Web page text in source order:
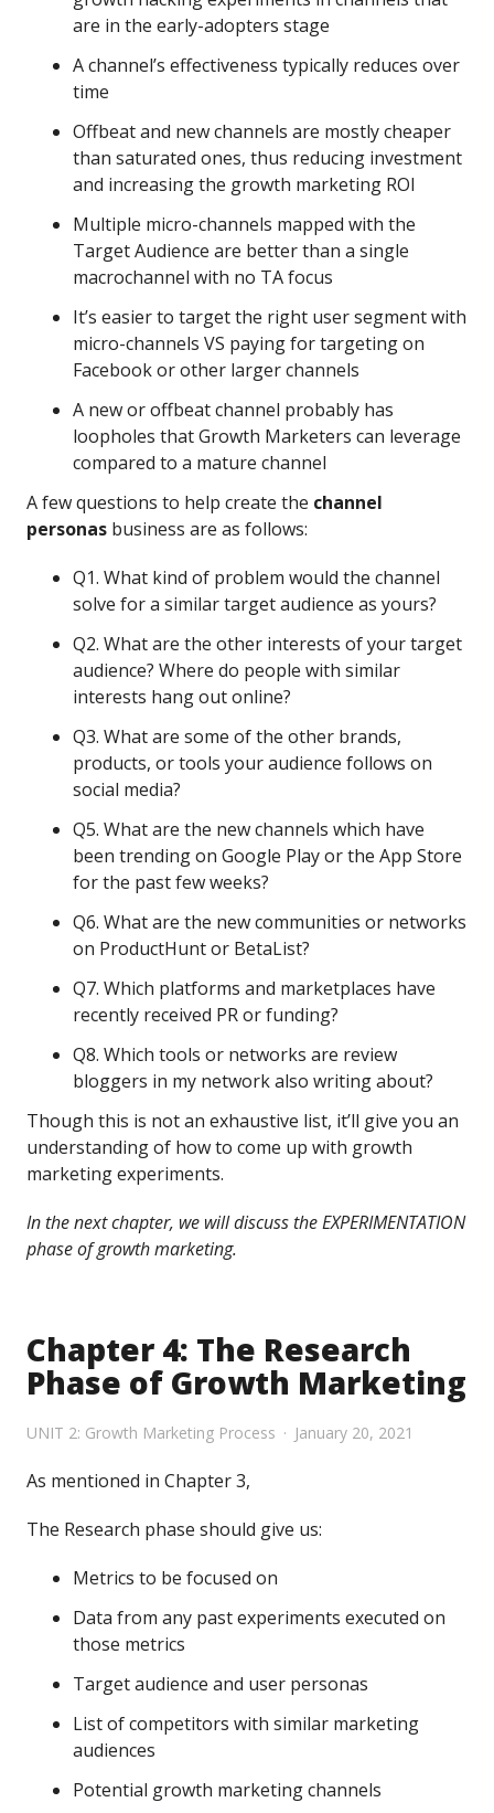
are in the early-adopters stage
A channel’s effectiveness typically reduces over
time
Offbeat and new channels are mostly cheaper
than saturated ones, thus reducing investment
and increasing the growth marketing ROI
Multiple micro-channels mapped with the
Target Audience are better than a single
macrochannel with no TA focus
It’s easier to target the right user segment with
micro-channels VS paying for targeting on
Facebook or other larger channels
A new or offbeat channel probably has
loopholes that Growth Marketers can leverage
compared to a mature channel
A few questions to help create the channel
personas business are as follows:
Q1. What kind of problem would the channel
solve for a similar target audience as yours?
Q2. What are the other interests of your target
audience? Where do people with similar
interests hang out online?
Q3. What are some of the other brands,
products, or tools your audience follows on
social media?
Q5. What are the new channels which have
been trending on Google Play or the App Store
for the past few weeks?
Q6. What are the new communities or networks
on ProductHunt or BetaList?
Q7. Which platforms and marketplaces have
recently received PR or funding?
Q8. Which tools or networks are review
bloggers in my network also writing about?
Though this is not an exhaustive list, it’ll give you an
understanding of how to come up with growth
marketing experiments.
In the next chapter, we will discuss the EXPERIMENTATION
phase of growth marketing.
Chapter 4: The Research
Phase of Growth Marketing
UNIT 2: Growth Marketing Process January 20, 2021
As mentioned in Chapter 3,
The Research phase should give us:
Metrics to be focused on
Data from any past experiments executed on
those metrics
Target audience and user personas
List of competitors with similar marketing
audiences
Potential growth marketing channels